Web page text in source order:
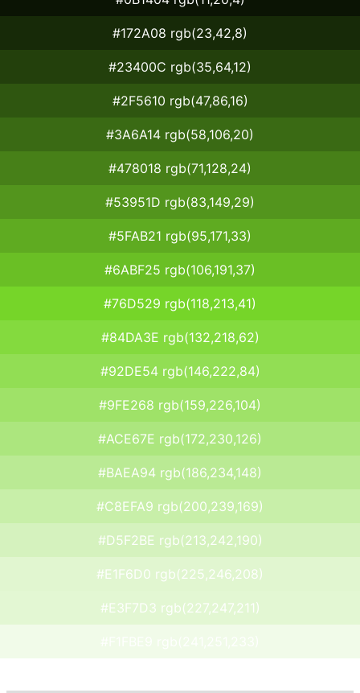
#172A08 rgb(23,42,8)
#23400C rgb(35,64,12)
#2F5610 rgb(47,86,16)
#3A6A14 rgb(58,106,20)
#478018 rgb(71,128,24)
#53951D rgb(83,149,29)
#5FAB21 rgb(95,171,33)
#6ABF25 rgb(106,191,37)
#76D529 rgb(118,213,41)
#84DA3E rgb(132,218,62)
#92DE54 rgb(146,222,84)
#9FE268 rgb(159,226,104)
#ACE67E rgb(172,230,126)
#BAEA94 rgb(186,234,148)
#C8EFA9 rgb(200,239,169)
#D5F2BE rgb(213,242,190)
#E1F6D0 rgb(225,246,208)
#E3F7D3 rgb(227,247,211)